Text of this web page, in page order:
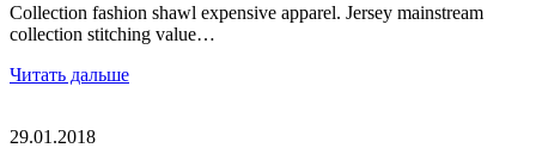
Collection fashion shawl expensive apparel. Jersey mainstream
collection stitching value…
Читать дальше
29.01.2018